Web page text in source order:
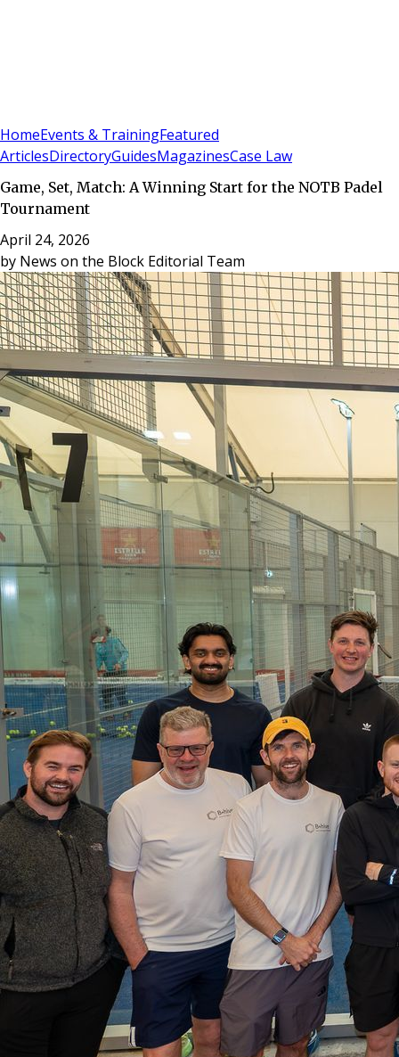
HomeEvents & TrainingFeatured
ArticlesDirectoryGuidesMagazinesCase Law
Game, Set, Match: A Winning Start for the NOTB Padel
Tournament
April 24, 2026
by News on the Block Editorial Team